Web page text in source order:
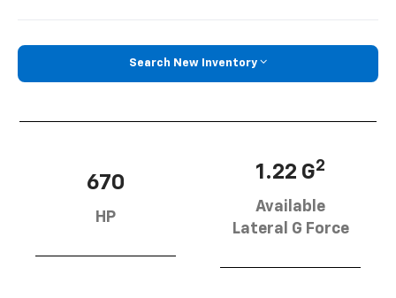
Search New Inventory
670
HP
1.22 G2
Available
Lateral G Force